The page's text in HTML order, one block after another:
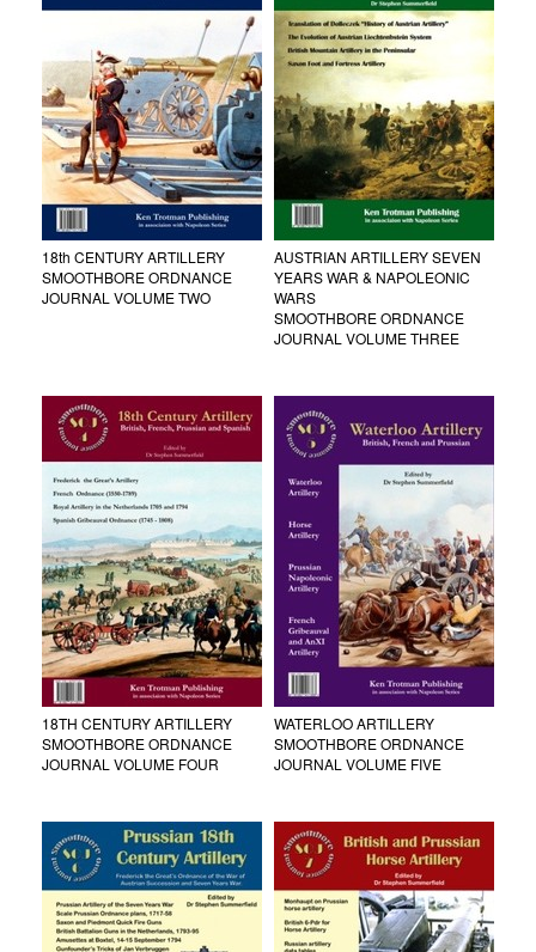
18th CENTURY ARTILLERY
SMOOTHBORE ORDNANCE
JOURNAL VOLUME TWO
AUSTRIAN ARTILLERY SEVEN
YEARS WAR & NAPOLEONIC
WARS
SMOOTHBORE ORDNANCE
JOURNAL VOLUME THREE
18TH CENTURY ARTILLERY
SMOOTHBORE ORDNANCE
JOURNAL VOLUME FOUR
WATERLOO ARTILLERY
SMOOTHBORE ORDNANCE
JOURNAL VOLUME FIVE